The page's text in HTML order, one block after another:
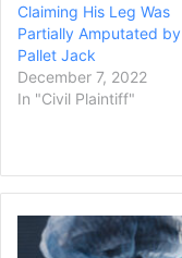
Claiming His Leg Was
Partially Amputated by
Pallet Jack
December 7, 2022
In "Civil Plaintiff"
Jury
Awards